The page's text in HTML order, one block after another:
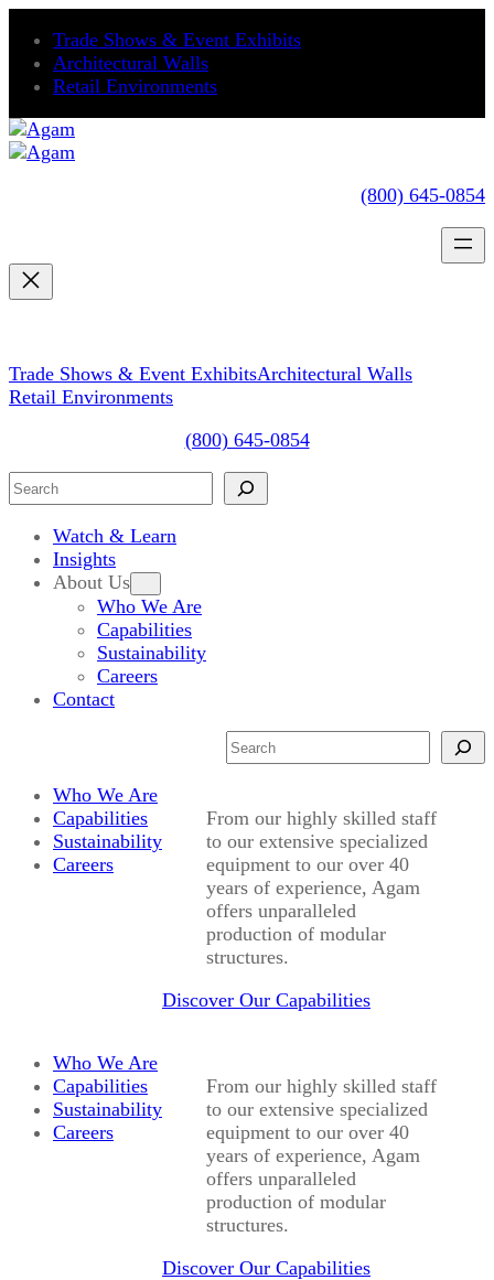
content
Trade Shows & Event Exhibits
Architectural Walls
Retail Environments
(800) 645-0854
Trade Shows & Event ExhibitsArchitectural Walls
Retail Environments
(800) 645-0854
Search
Watch & Learn
Insights
About Us
Who We Are
Capabilities
Sustainability
Careers
Contact
Search
Who We Are
Capabilities
Sustainability
Careers
From our highly skilled staff
to our extensive specialized
equipment to our over 40
years of experience, Agam
offers unparalleled
production of modular
structures.
Discover Our Capabilities
Who We Are
Capabilities
Sustainability
Careers
From our highly skilled staff
to our extensive specialized
equipment to our over 40
years of experience, Agam
offers unparalleled
production of modular
structures.
Discover Our Capabilities